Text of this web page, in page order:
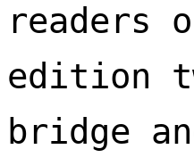
readers
edition
bridge